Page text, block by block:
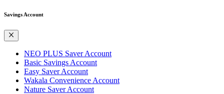
Savings Account
NEO PLUS Saver Account
Basic Savings Account
Easy Saver Account
Wakala Convenience Account
Nature Saver Account